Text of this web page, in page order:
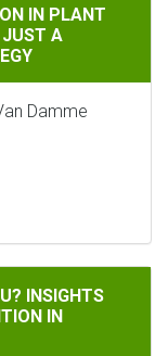
MEMBRANE
IN PLANT
JUST A
Damme
INTO
INSIGHTS
IN